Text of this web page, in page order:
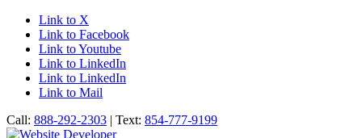
Link to X
Link to Facebook
Link to Youtube
Link to LinkedIn
Link to LinkedIn
Link to Mail
Call: 888-292-2303 | Text: 854-777-9199